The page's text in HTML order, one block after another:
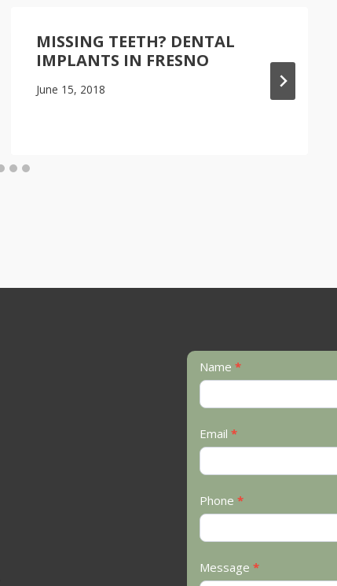
MISSING TEETH? DENTAL
IMPLANTS IN FRESNO
June 15, 2018
Contact
Us
Name *
Email *
Phone *
Message *